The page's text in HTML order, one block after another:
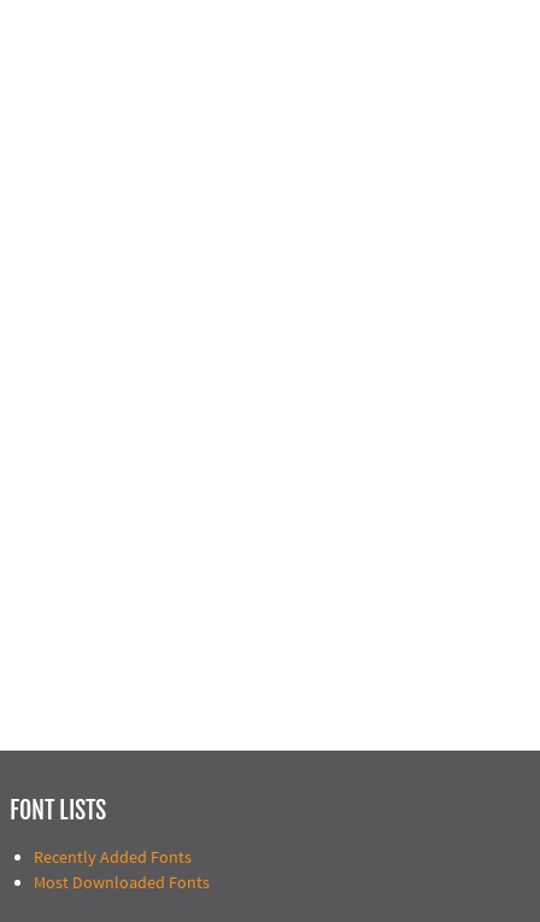
FONT LISTS
Recently Added Fonts
Most Downloaded Fonts